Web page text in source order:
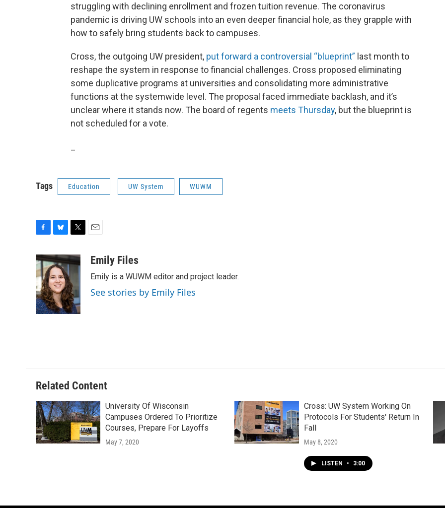
struggling with declining enrollment and frozen tuition revenue. The coronavirus
pandemic is driving UW schools into an even deeper financial hole, as they grapple with
how to safely bring students back to campuses.
Cross, the outgoing UW president, put forward a controversial “blueprint” last month to
reshape the system in response to financial challenges. Cross proposed eliminating
some duplicative programs at universities and consolidating more administrative
functions at the systemwide level. The proposal faced immediate backlash, and it’s
unclear where it stands now. The board of regents meets Thursday, but the blueprint is
not scheduled for a vote.
Tags Education UW System WUWM
c
e
b
o
o
k
u
e
s
k
y
i
t
t
e
r
aEmily Files
Emily is a WUWM editor and project leader.
See stories by Emily Files
Related Content
University Of Wisconsin
Campuses Ordered To Prioritize
Courses, Prepare For Layoffs
May 7, 2020
Cross: UW System Working On
Protocols For Students' Return In
Fall
May 8, 2020
LISTEN • 3:00